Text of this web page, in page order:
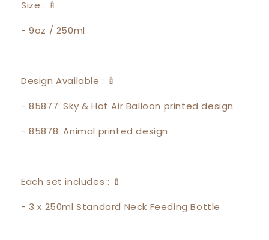
Size : 🍼
- 9oz / 250ml
Design Available : 🍼
- 85877: Sky & Hot Air Balloon printed design
- 85878: Animal printed design
Each set includes : 🍼
- 3 x 250ml Standard Neck Feeding Bottle